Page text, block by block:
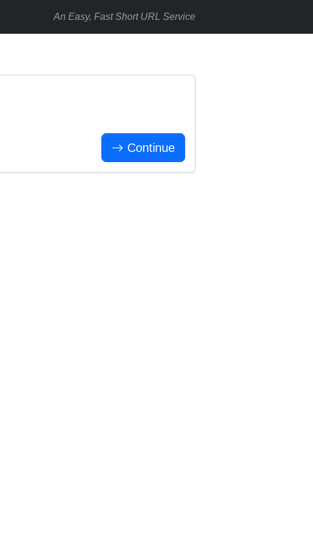
An Easy, Fast Short URL Service
Continue